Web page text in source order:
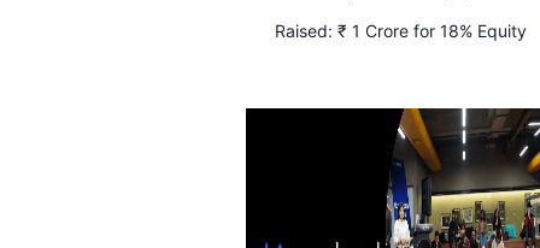
by FDA.
Raised: ₹ 1 Crore for 18% Equity